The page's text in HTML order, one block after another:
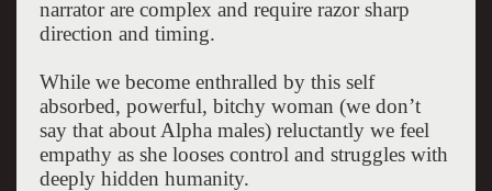
narrator are complex and require razor sharp
direction and timing.
While we become enthralled by this self
absorbed, powerful, bitchy woman (we don’t
say that about Alpha males) reluctantly we feel
empathy as she looses control and struggles with
deeply hidden humanity.